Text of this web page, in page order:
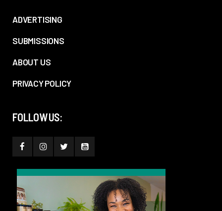
ADVERTISING
SUBMISSIONS
ABOUT US
PRIVACY POLICY
FOLLOW US: